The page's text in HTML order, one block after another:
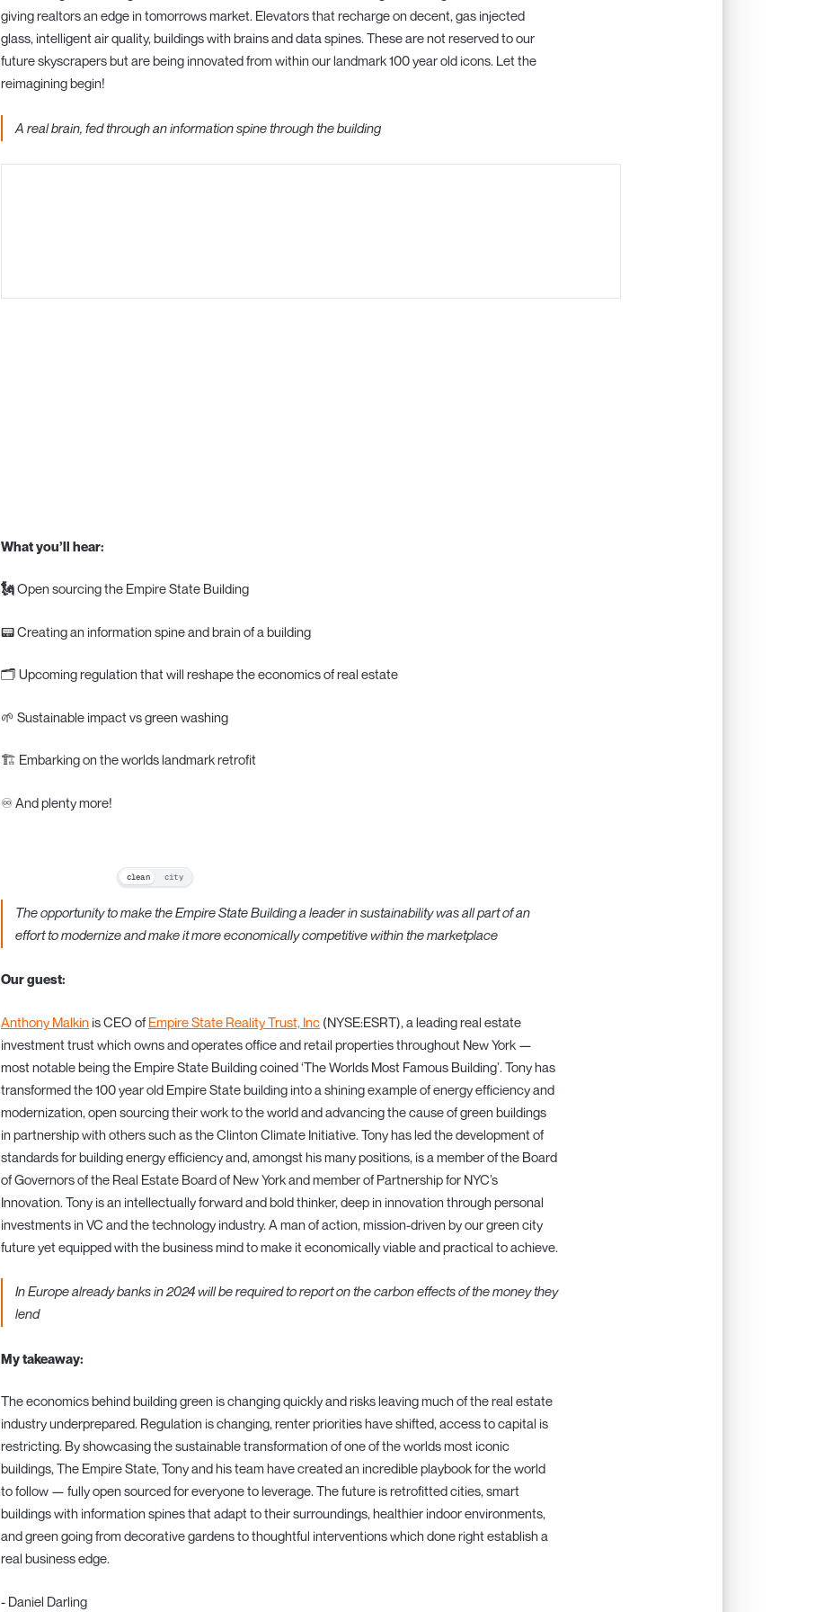
clean city
giving realtors an edge in tomorrows market. Elevators that recharge on decent, gas injected
glass, intelligent air quality, buildings with brains and data spines. These are not reserved to our
future skyscrapers but are being innovated from within our landmark 100 year old icons. Let the
reimagining begin!
A real brain, fed through an information spine through the building
What you’ll hear:
🗽Open sourcing the Empire State Building
📟 Creating an information spine and brain of a building
🗂️ Upcoming regulation that will reshape the economics of real estate
🌱 Sustainable impact vs green washing
🏗️ Embarking on the worlds landmark retrofit
♾️ And plenty more!
The opportunity to make the Empire State Building a leader in sustainability was all part of an
effort to modernize and make it more economically competitive within the marketplace
Our guest:
Anthony Malkin is CEO of Empire State Reality Trust, Inc (NYSE:ESRT), a leading real estate
investment trust which owns and operates office and retail properties throughout New York —
most notable being the Empire State Building coined ‘The Worlds Most Famous Building’. Tony has
transformed the 100 year old Empire State building into a shining example of energy efficiency and
modernization, open sourcing their work to the world and advancing the cause of green buildings
in partnership with others such as the Clinton Climate Initiative. Tony has led the development of
standards for building energy efficiency and, amongst his many positions, is a member of the Board
of Governors of the Real Estate Board of New York and member of Partnership for NYC’s
Innovation. Tony is an intellectually forward and bold thinker, deep in innovation through personal
investments in VC and the technology industry. A man of action, mission-driven by our green city
future yet equipped with the business mind to make it economically viable and practical to achieve.
In Europe already banks in 2024 will be required to report on the carbon effects of the money they
lend
My takeaway:
The economics behind building green is changing quickly and risks leaving much of the real estate
industry underprepared. Regulation is changing, renter priorities have shifted, access to capital is
restricting. By showcasing the sustainable transformation of one of the worlds most iconic
buildings, The Empire State, Tony and his team have created an incredible playbook for the world
to follow — fully open sourced for everyone to leverage. The future is retrofitted cities, smart
buildings with information spines that adapt to their surroundings, healthier indoor environments,
and green going from decorative gardens to thoughtful interventions which done right establish a
real business edge.
- Daniel Darling